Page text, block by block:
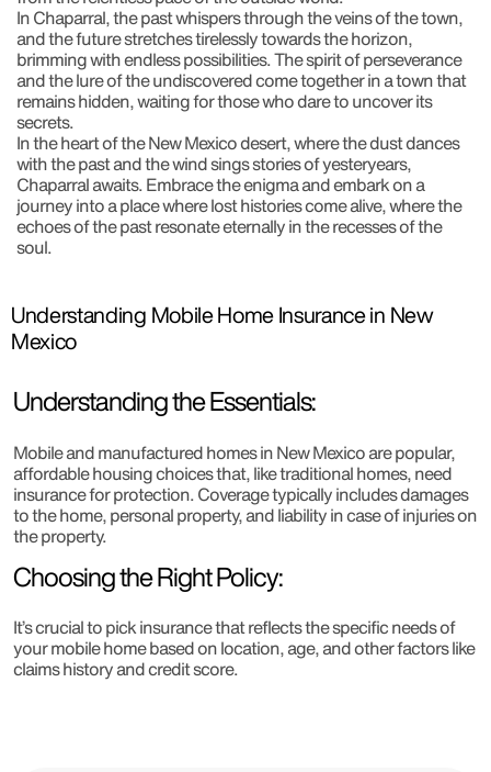
In Chaparral, the past whispers through the veins of the town,
and the future stretches tirelessly towards the horizon,
brimming with endless possibilities. The spirit of perseverance
and the lure of the undiscovered come together in a town that
remains hidden, waiting for those who dare to uncover its
secrets.
In the heart of the New Mexico desert, where the dust dances
with the past and the wind sings stories of yesteryears,
Chaparral awaits. Embrace the enigma and embark on a
journey into a place where lost histories come alive, where the
echoes of the past resonate eternally in the recesses of the
soul.
Understanding Mobile Home Insurance in New
Mexico
Understanding the Essentials:
Mobile and manufactured homes in New Mexico are popular,
affordable housing choices that, like traditional homes, need
insurance for protection. Coverage typically includes damages
to the home, personal property, and liability in case of injuries on
the property.
Choosing the Right Policy:
It’s crucial to pick insurance that reflects the specific needs of
your mobile home based on location, age, and other factors like
claims history and credit score.